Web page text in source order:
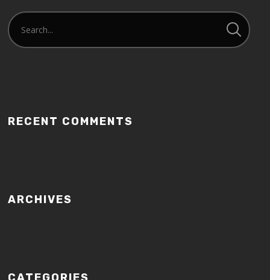
RECENT COMMENTS
ARCHIVES